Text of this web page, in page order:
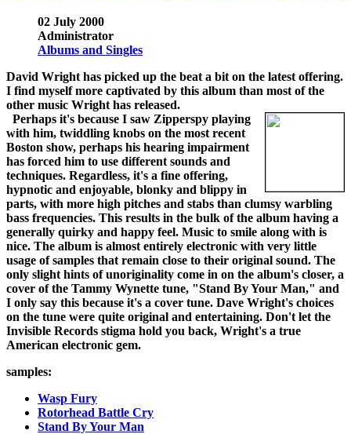
02 July 2000
Administrator
Albums and Singles
David Wright has picked up the beat a bit on the latest offering.
I find myself more captivated by this album than most of the
other music Wright has released.
Perhaps it's because I saw Zipperspy playing
with him, twiddling knobs on the most recent
Boston show, perhaps his hearing impairment
has forced him to use different sounds and
techniques. Regardless, it's a fine offering,
hypnotic and enjoyable, blonky and blippy in
parts, with more high pitches and stabs than clumsy warbling
bass frequencies. This results in the bulk of the album having a
generally quirky and happy feel. Music to smile along with is
nice. The album is almost entirely electronic with very little
usage of samples that remain close to their original sound. The
only slight hints of unoriginality come in on the album's closer, a
cover of the Tammy Wynette tune, "Stand By Your Man," and
I only say this because it's a cover tune. Dave Wright's choices
on the tune were quite original and entertaining. Don't let the
Invisible Records stigma hold you back, Wright's a true
American electronic gem.
samples:
Wasp Fury
Rotorhead Battle Cry
Stand By Your Man